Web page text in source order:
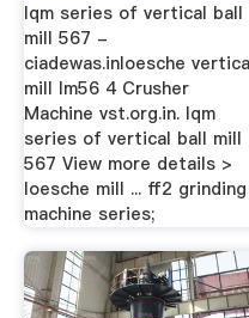
lqm series of vertical ball
mill 567 -
ciadewas.inloesche
mill lm56 4 Crusher
Machine vst.org.in. lqm
series of vertical ball mill
567 View more details >
loesche mill ... ff2 grinding
machine series;